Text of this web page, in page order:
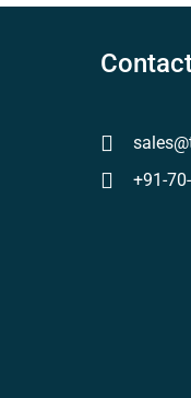
+91-